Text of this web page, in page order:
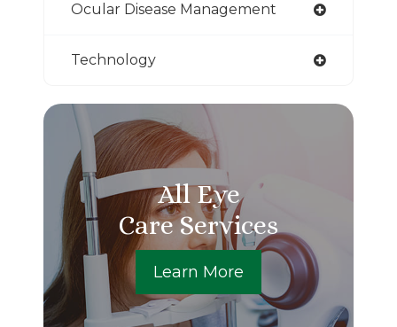
Ocular Disease Management
Technology
All Eye
Care Services
Learn More